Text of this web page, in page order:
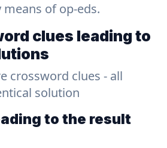
of op-eds.
clues leading to
crossword clues - all
solution
to the result